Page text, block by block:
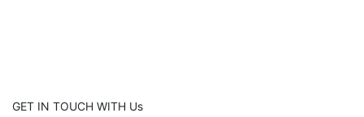
GET IN TOUCH WITH Us